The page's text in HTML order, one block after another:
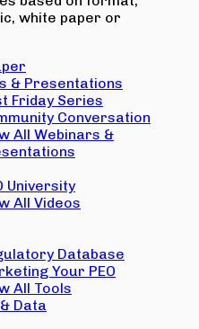
white paper or
& Presentations
Friday Series
Conversation
All Webinars &
University
All Videos
Database
Your PEO
All Tools
Data